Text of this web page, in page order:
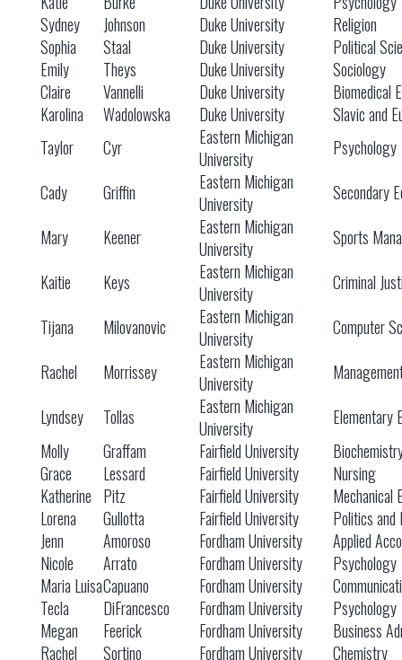
Sydney
Johnson Duke University
Religion
Sophia
Staal Duke University
Political
Emily
Theys Duke University
Sociology
Claire
Vannelli Duke University
Biomedical
Karolina
Wadolowska Duke University
Slavic and
Taylor
Cyr
Eastern Michigan
University
Psychology
Cady
Griffin
Eastern Michigan
University
Secondary
Mary
Keener
Eastern Michigan
University
Sports
Kaitie
Keys
Eastern Michigan
University
Criminal
Tijana
Milovanovic
Eastern Michigan
University
Computer
Rachel
Morrissey
Eastern Michigan
University
Lyndsey
Tollas
Eastern Michigan
University
Elementary
Molly
Graffam Fairfield University
Grace
Lessard Fairfield University
Nursing
Katherine Pitz Fairfield University
Mechanical
Lorena
Gullotta Fairfield University
Politics and
Jenn
Amoroso Fordham University
Applied
Nicole
Arrato Fordham University
Psychology
Maria LuisaCapuano Fordham University
Tecla
DiFrancesco Fordham University
Psychology
Megan
Feerick Fordham University
Business
Rachel
Sortino Fordham University Chemistry